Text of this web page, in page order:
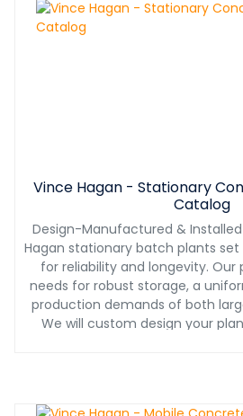
Vince Hagan - Stationary
Catalog
Design-Manufactured &
Hagan stationary batch plants
for reliability and longevity. Our
needs for robust storage, a
production demands of both
We will custom design your
layout needs while considering